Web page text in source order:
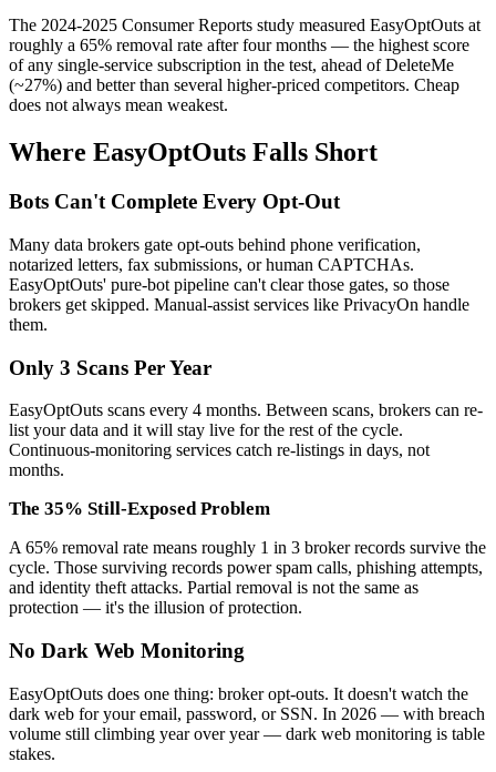
The 2024-2025 Consumer Reports study measured EasyOptOuts at
roughly a 65% removal rate after four months — the highest score
of any single-service subscription in the test, ahead of DeleteMe
(~27%) and better than several higher-priced competitors. Cheap
does not always mean weakest.
Where EasyOptOuts Falls Short
Bots Can't Complete Every Opt-Out
Many data brokers gate opt-outs behind phone verification,
notarized letters, fax submissions, or human CAPTCHAs.
EasyOptOuts' pure-bot pipeline can't clear those gates, so those
brokers get skipped. Manual-assist services like PrivacyOn handle
them.
Only 3 Scans Per Year
EasyOptOuts scans every 4 months. Between scans, brokers can re-
list your data and it will stay live for the rest of the cycle.
Continuous-monitoring services catch re-listings in days, not
months.
The 35% Still-Exposed Problem
A 65% removal rate means roughly 1 in 3 broker records survive the
cycle. Those surviving records power spam calls, phishing attempts,
and identity theft attacks. Partial removal is not the same as
protection — it's the illusion of protection.
No Dark Web Monitoring
EasyOptOuts does one thing: broker opt-outs. It doesn't watch the
dark web for your email, password, or SSN. In 2026 — with breach
volume still climbing year over year — dark web monitoring is table
stakes.